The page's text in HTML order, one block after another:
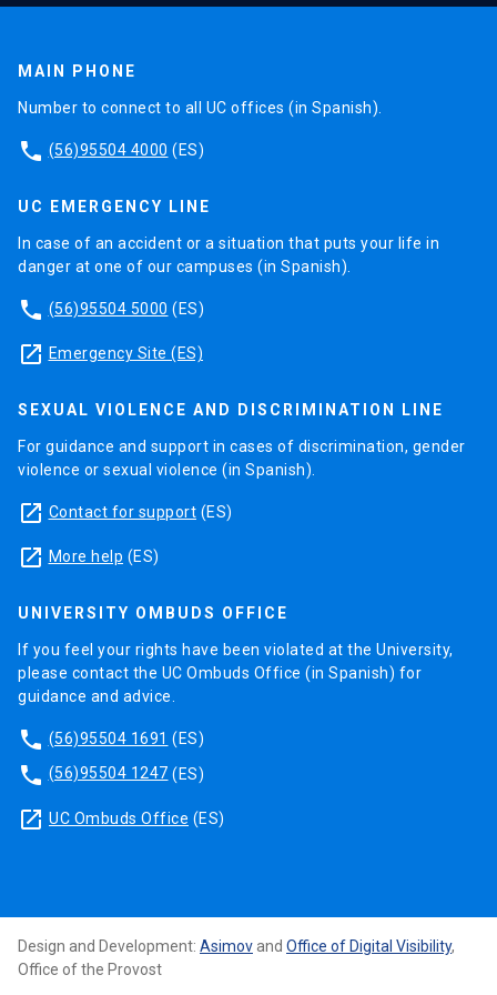
MAIN PHONE
Number to connect to all UC offices (in Spanish).
phone (56)95504 4000 (ES)
UC EMERGENCY LINE
In case of an accident or a situation that puts your life in
danger at one of our campuses (in Spanish).
phone (56)95504 5000 (ES)
launch Emergency Site (ES)
SEXUAL VIOLENCE AND DISCRIMINATION LINE
For guidance and support in cases of discrimination, gender
violence or sexual violence (in Spanish).
launch Contact for support (ES)
launch More help (ES)
UNIVERSITY OMBUDS OFFICE
If you feel your rights have been violated at the University,
please contact the UC Ombuds Office (in Spanish) for
guidance and advice.
phone (56)95504 1691 (ES)
phone (56)95504 1247 (ES)
launch UC Ombuds Office (ES)
Design and Development: Asimov and Office of Digital Visibility,
Office of the Provost